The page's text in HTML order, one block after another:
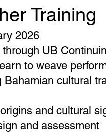
Training
2026
UB
to weave
cultural
and cultural
and assessment